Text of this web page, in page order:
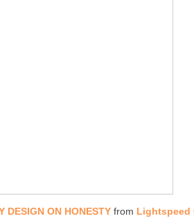
DESIGN ON HONESTY from Lightspeed